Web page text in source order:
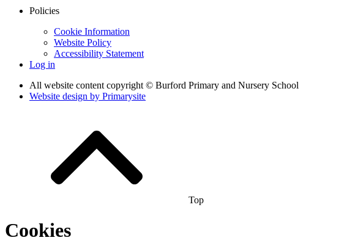
Policies
Cookie Information
Website Policy
Accessibility Statement
Log in
All website content copyright © Burford Primary and Nursery School
Website design by Primarysite
Top
Cookies